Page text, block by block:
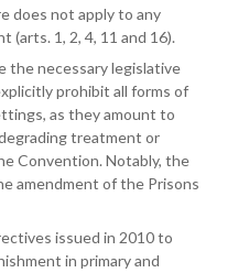
does not apply to any
(arts. 1, 2, 4, 11 and 16).
the necessary legislative
prohibit all forms of
as they amount to
treatment or
Convention. Notably, the
amendment of the Prisons
issued in 2010 to
in primary and